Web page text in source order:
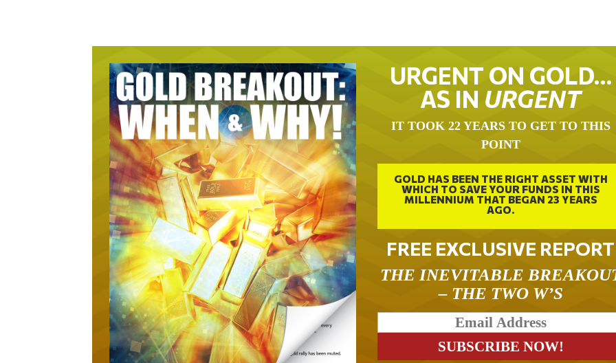
URGENT ON GOLD…
AS IN URGENT
IT TOOK 22 YEARS TO GET TO THIS
POINT
GOLD HAS BEEN THE RIGHT ASSET WITH
WHICH TO SAVE YOUR FUNDS IN THIS
MILLENNIUM THAT BEGAN 23 YEARS
AGO.
FREE EXCLUSIVE REPORT
THE INEVITABLE
– THE TWO W’S